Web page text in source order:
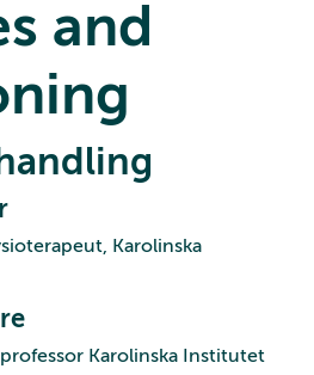
and
Karolinska
Karolinska Institutet